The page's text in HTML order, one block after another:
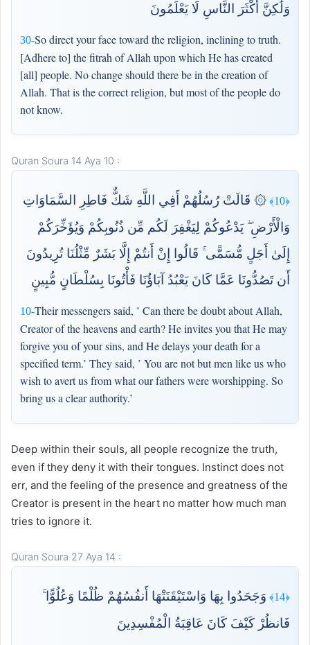
وَلَٰكِنَّ أَكْثَرَ النَّاسِ لَا يَعْلَمُونَ
30-So direct your face toward the religion, inclining to truth.
[Adhere to] the fitrah of Allah upon which He has created
[all] people. No change should there be in the creation of
Allah. That is the correct religion, but most of the people do
not know.
Quran Soura 14 Aya 10 :
﴿10﴾
۞ قَالَتْ رُسُلُهُمْ أَفِي اللَّهِ شَكٌّ فَاطِرِ السَّمَاوَاتِ
وَالْأَرْضِ ۖ يَدْعُوكُمْ لِيَغْفِرَ لَكُم مِّن ذُنُوبِكُمْ وَيُؤَخِّرَكُمْ
إِلَىٰ أَجَلٍ مُّسَمًّى ۚ قَالُوا إِنْ أَنتُمْ إِلَّا بَشَرٌ مِّثْلُنَا تُرِيدُونَ
أَن تَصُدُّونَا عَمَّا كَانَ يَعْبُدُ آبَاؤُنَا فَأْتُونَا بِسُلْطَانٍ مُّبِينٍ
10-Their messengers said, ’ Can there be doubt about Allah,
Creator of the heavens and earth? He invites you that He may
forgive you of your sins, and He delays your death for a
specified term.’ They said, ’ You are not but men like us who
wish to avert us from what our fathers were worshipping. So
bring us a clear authority.’
Deep within their souls, all people recognize the truth,
even if they deny it with their tongues. Instinct does not
err, and the feeling of the presence and greatness of the
Creator is present in the heart no matter how much man
tries to ignore it.
Quran Soura 27 Aya 14 :
﴿14﴾
وَجَحَدُوا بِهَا وَاسْتَيْقَنَتْهَا أَنفُسُهُمْ ظُلْمًا وَعُلُوًّا ۚ
فَانظُرْ كَيْفَ كَانَ عَاقِبَةُ الْمُفْسِدِينَ